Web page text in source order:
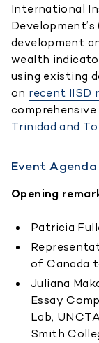
International
development
wealth
using existing
on recent IISD
Trinidad and
Event Agenda
Opening
Patricia
of Canada
Juliana
Essay
Lab,
Smith